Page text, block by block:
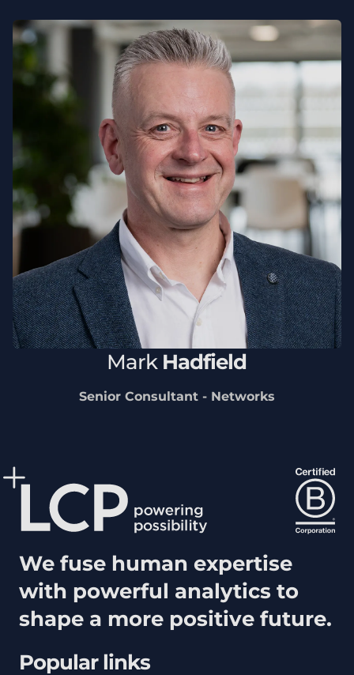
Mark Hadfield
Senior Consultant - Networks
Popular links
We fuse human expertise
with powerful analytics to
shape a more positive future.